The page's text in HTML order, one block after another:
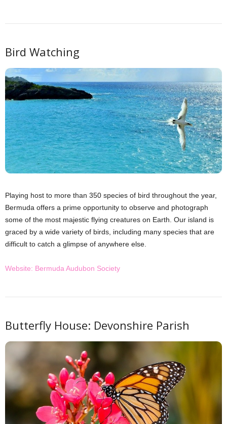
Bird Watching
Playing host to more than 350 species of bird throughout the year,
Bermuda offers a prime opportunity to observe and photograph
some of the most majestic flying creatures on Earth. Our island is
graced by a wide variety of birds, including many species that are
difficult to catch a glimpse of anywhere else.
Website: Bermuda Audubon Society
Butterfly House: Devonshire Parish